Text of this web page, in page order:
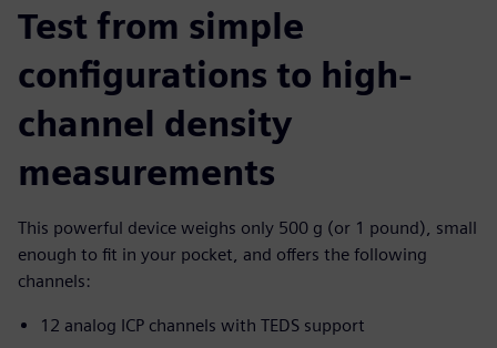
Test from simple
configurations to high-
channel density
measurements
This powerful device weighs only 500 g (or 1 pound), small
enough to fit in your pocket, and offers the following
channels:
12 analog ICP channels with TEDS support